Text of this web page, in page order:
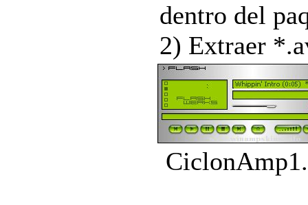
dentro del
2) Extraer